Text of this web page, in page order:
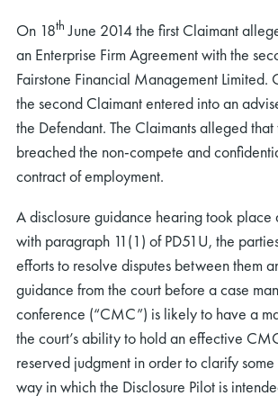
On 18th June 2014 the first Claimant
an Enterprise Firm Agreement with the
Fairstone Financial Management Limited.
the second Claimant entered into an
the Defendant. The Claimants alleged
breached the non-compete and
contract of employment.
A disclosure guidance hearing took place
with paragraph 11(1) of PD51U, the
efforts to resolve disputes between them
guidance from the court before a case
conference (“CMC”) is likely to have a
the court’s ability to hold an effective
reserved judgment in order to clarify some
way in which the Disclosure Pilot is